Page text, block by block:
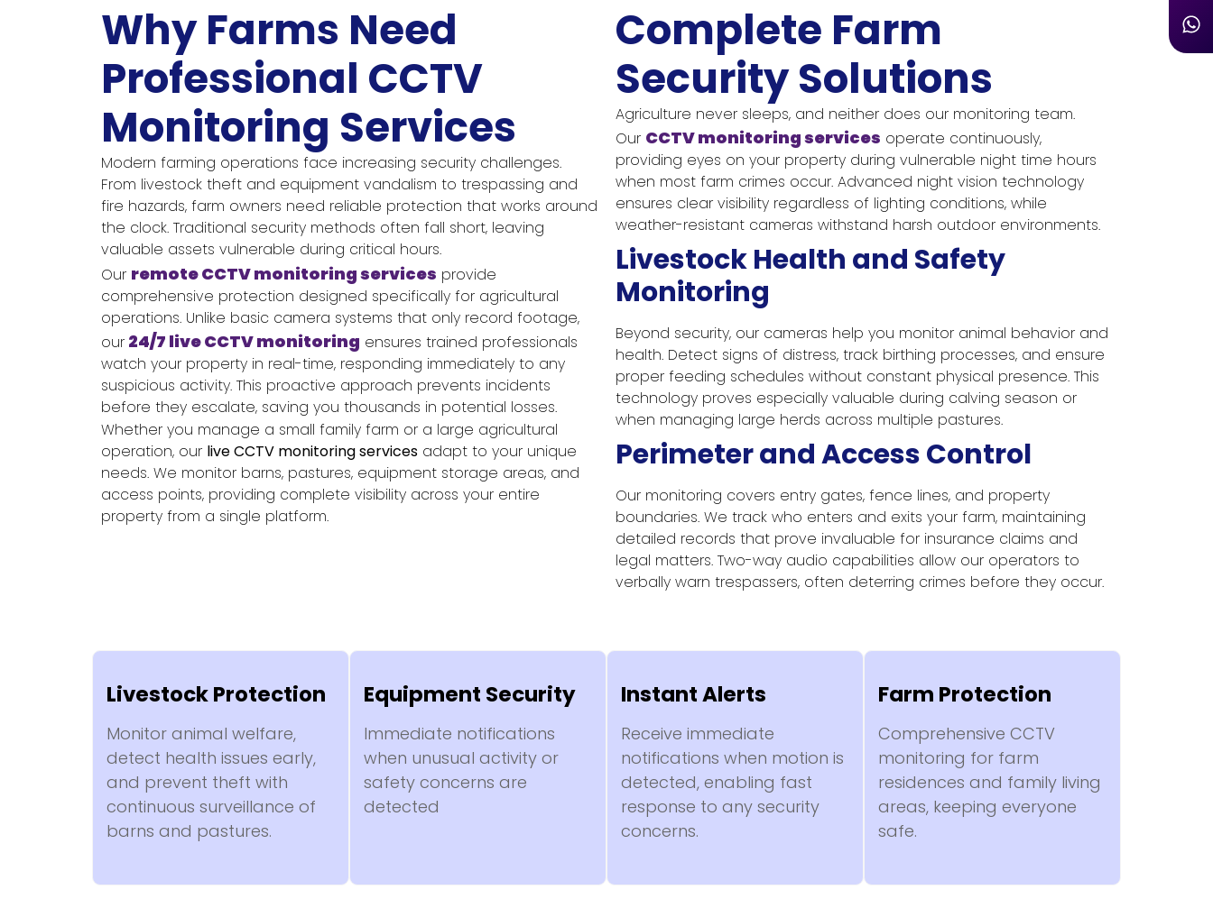
Why Farms Need
Professional CCTV
Monitoring Services
Modern farming operations face increasing security challenges.
From livestock theft and equipment vandalism to trespassing and
fire hazards, farm owners need reliable protection that works around
the clock. Traditional security methods often fall short, leaving
valuable assets vulnerable during critical hours.
Our remote CCTV monitoring services provide
comprehensive protection designed specifically for agricultural
operations. Unlike basic camera systems that only record footage,
our 24/7 live CCTV monitoring ensures trained professionals
watch your property in real-time, responding immediately to any
suspicious activity. This proactive approach prevents incidents
before they escalate, saving you thousands in potential losses.
Whether you manage a small family farm or a large agricultural
operation, our live CCTV monitoring services adapt to your unique
needs. We monitor barns, pastures, equipment storage areas, and
access points, providing complete visibility across your entire
property from a single platform.
Complete Farm
Security Solutions
Agriculture never sleeps, and neither does our monitoring team.
Our CCTV monitoring services operate continuously,
providing eyes on your property during vulnerable night time hours
when most farm crimes occur. Advanced night vision technology
ensures clear visibility regardless of lighting conditions, while
weather-resistant cameras withstand harsh outdoor environments.
Livestock Health and Safety
Monitoring
Beyond security, our cameras help you monitor animal behavior and
health. Detect signs of distress, track birthing processes, and ensure
proper feeding schedules without constant physical presence. This
technology proves especially valuable during calving season or
when managing large herds across multiple pastures.
Perimeter and Access Control
Our monitoring covers entry gates, fence lines, and property
boundaries. We track who enters and exits your farm, maintaining
detailed records that prove invaluable for insurance claims and
legal matters. Two-way audio capabilities allow our operators to
verbally warn trespassers, often deterring crimes before they occur.
Livestock Protection
Monitor animal welfare,
detect health issues early,
and prevent theft with
continuous surveillance of
barns and pastures.
Equipment Security
Immediate notifications
when unusual activity or
safety concerns are
detected
Instant Alerts
Receive immediate
notifications when motion is
detected, enabling fast
response to any security
concerns.
Farm Protection
Comprehensive CCTV
monitoring for farm
residences and family living
areas, keeping everyone
safe.